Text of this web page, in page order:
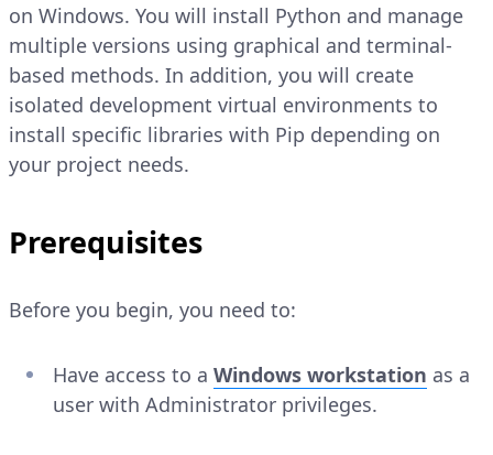
on Windows. You will install Python and manage
multiple versions using graphical and terminal-
based methods. In addition, you will create
isolated development virtual environments to
install specific libraries with Pip depending on
your project needs.
Prerequisites
Before you begin, you need to:
Have access to a Windows workstation as a
user with Administrator privileges.